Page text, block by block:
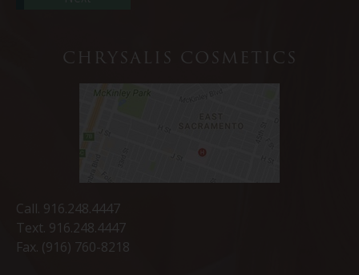
CHRYSALIS COSMETICS
Call. 916.248.4447
Text. 916.248.4447
Fax. (916) 760-8218